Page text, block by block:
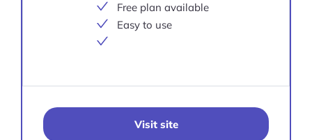
Free plan available
Easy to use
Visit site